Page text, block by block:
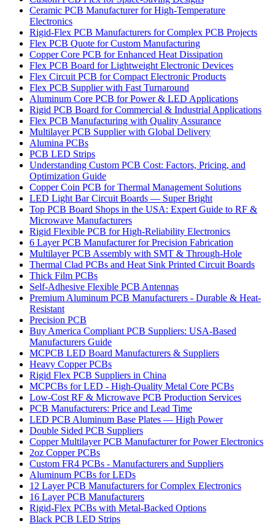
Ceramic PCB Manufacturer for High-Temperature
Electronics
Rigid-Flex PCB Manufacturers for Complex PCB Projects
Flex PCB Quote for Custom Manufacturing
Copper Core PCB for Enhanced Heat Dissipation
Flex PCB Board for Lightweight Electronic Devices
Flex Circuit PCB for Compact Electronic Products
Flex PCB Supplier with Fast Turnaround
Aluminum Core PCB for Power & LED Applications
Rigid PCB Board for Commercial & Industrial Applications
Flex PCB Manufacturing with Quality Assurance
Multilayer PCB Supplier with Global Delivery
Alumina PCBs
PCB LED Strips
Understanding Custom PCB Cost: Factors, Pricing, and
Optimization Guide
Copper Coin PCB for Thermal Management Solutions
LED Light Bar Circuit Boards — Super Bright
Top PCB Board Shops in the USA: Expert Guide to RF &
Microwave Manufacturers
Rigid Flexible PCB for High-Reliability Electronics
6 Layer PCB Manufacturer for Precision Fabrication
Multilayer PCB Assembly with SMT & Through-Hole
Thermal Clad PCBs and Heat Sink Printed Circuit Boards
Thick Film PCBs
Self-Adhesive Flexible PCB Antennas
Premium Aluminum PCB Manufacturers - Durable & Heat-
Resistant
Precision PCB
Buy America Compliant PCB Suppliers: USA-Based
Manufacturers Guide
MCPCB LED Board Manufacturers & Suppliers
Heavy Copper PCBs
Rigid Flex PCB Suppliers in China
MCPCBs for LED - High-Quality Metal Core PCBs
Low-Cost RF & Microwave PCB Production Services
PCB Manufacturers: Price and Lead Time
LED PCB Aluminum Base Plates — High Power
Double Sided PCB Suppliers
Copper Multilayer PCB Manufacturer for Power Electronics
2oz Copper PCBs
Custom FR4 PCBs - Manufacturers and Suppliers
Aluminum PCBs for LEDs
12 Layer PCB Manufacturers for Complex Electronics
16 Layer PCB Manufacturers
Rigid-Flex PCBs with Metal-Backed Options
Black PCB LED Strips